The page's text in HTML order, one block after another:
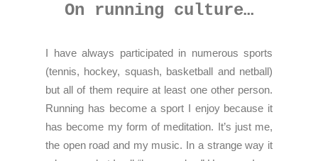
On running culture…
I have always participated in numerous sports
(tennis, hockey, squash, basketball and netball)
but all of them require at least one other person.
Running has become a sport I enjoy because it
has become my form of meditation. It’s just me,
the open road and my music. In a strange way it